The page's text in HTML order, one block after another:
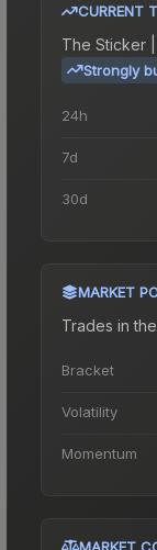
CURRENT
The Sticker |
Strongly
24h
7d
30d
MARKET
Trades in the
Bracket
Volatility
Momentum
MARKET